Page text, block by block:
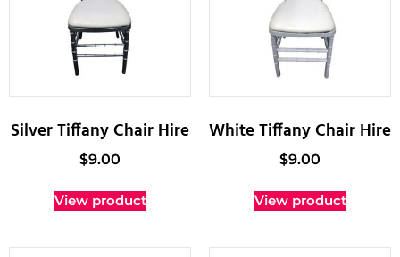
Silver Tiffany Chair Hire
$9.00
View product
White Tiffany Chair Hire
$9.00
View product